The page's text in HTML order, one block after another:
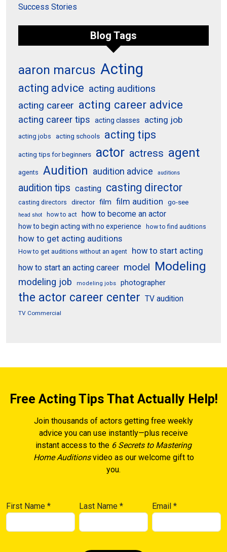
Success Stories
Blog Tags
aaron marcus Acting
acting advice acting auditions
acting career acting career advice
acting career tips acting classes acting job
acting jobs acting schools acting tips
acting tips for beginners actor actress agent
agents Audition audition advice auditions
audition tips casting casting director
casting directors director film film audition go-see
head shot how to act how to become an actor
how to begin acting with no experience how to find auditions
how to get acting auditions
How to get auditions without an agent
how to start acting
how to start an acting career model Modeling
modeling job modeling jobs photographer
the actor career center TV audition
TV Commercial
Free Acting Tips That Actually Help!
Join thousands of actors getting free weekly
advice you can use instantly—plus receive
instant access to the 6 Secrets to Mastering
Home Auditionsvideo as our welcome gift to
you.
First Name * Last Name* Email*